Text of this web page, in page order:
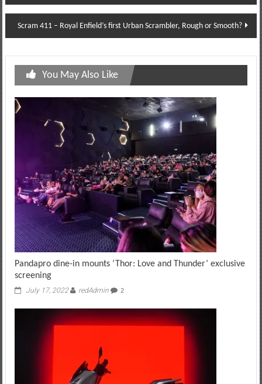
navigation
Scram 411 – Royal Enfield’s first Urban Scrambler, Rough or Smooth?
You May Also Like
Pandapro dine-in mounts ‘Thor: Love and Thunder’ exclusive
screening
July 17, 2022 redAdmin 2